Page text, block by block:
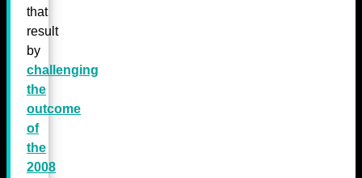
that
result
by
challenging
the
outcome
of
the
2008